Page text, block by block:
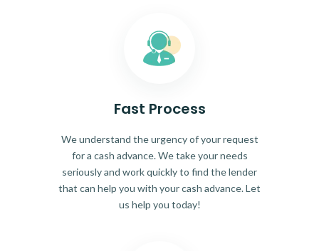
Fast Process
We understand the urgency of your request
for a cash advance. We take your needs
seriously and work quickly to find the lender
that can help you with your cash advance. Let
us help you today!